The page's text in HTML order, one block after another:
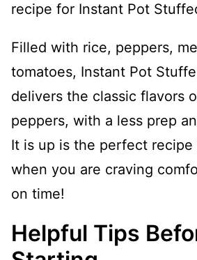
recipe for Instant Pot
Filled with rice, peppers,
tomatoes, Instant Pot
delivers the classic flavors
peppers, with a less prep
It is up is the perfect
when you are craving
on time!
Helpful Tips